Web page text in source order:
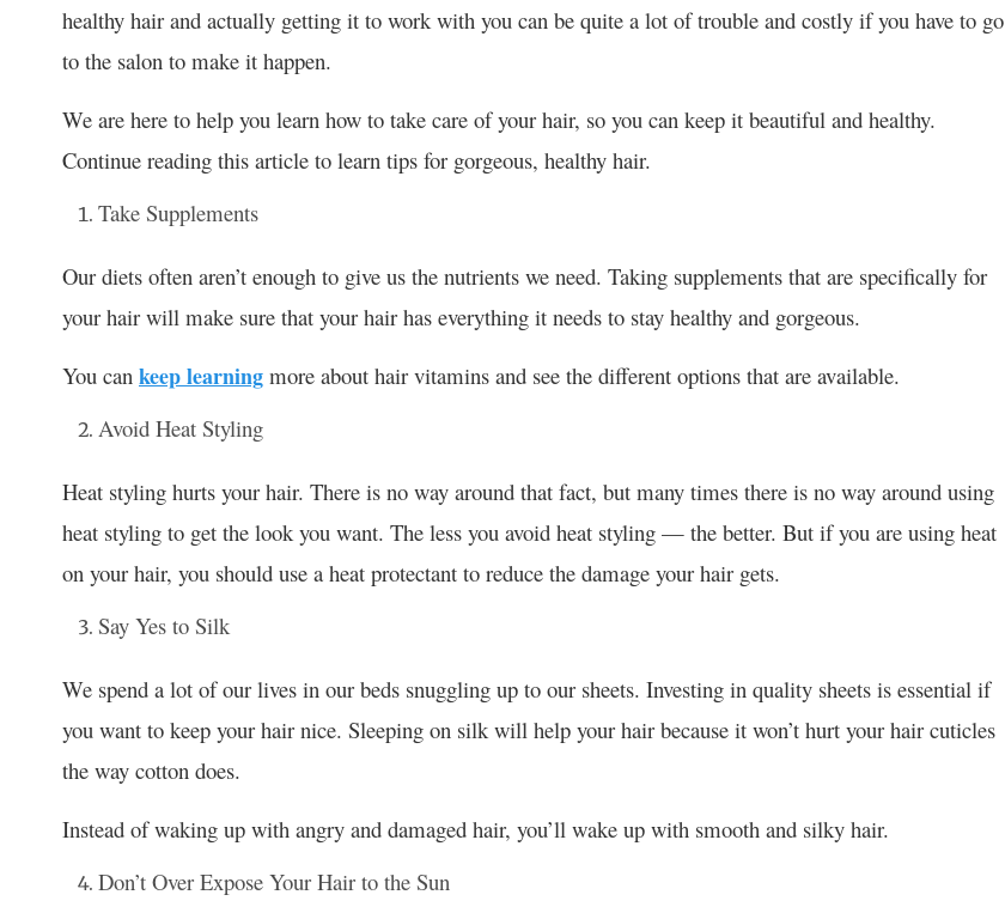
healthy hair and actually getting it to work with you can be quite a lot of trouble and costly if you have to go
to the salon to make it happen.
We are here to help you learn how to take care of your hair, so you can keep it beautiful and healthy.
Continue reading this article to learn tips for gorgeous, healthy hair.
Take Supplements
Our diets often aren’t enough to give us the nutrients we need. Taking supplements that are specifically for
your hair will make sure that your hair has everything it needs to stay healthy and gorgeous.
You can keep learning more about hair vitamins and see the different options that are available.
Avoid Heat Styling
Heat styling hurts your hair. There is no way around that fact, but many times there is no way around using
heat styling to get the look you want. The less you avoid heat styling — the better. But if you are using heat
on your hair, you should use a heat protectant to reduce the damage your hair gets.
Say Yes to Silk
We spend a lot of our lives in our beds snuggling up to our sheets. Investing in quality sheets is essential if
you want to keep your hair nice. Sleeping on silk will help your hair because it won’t hurt your hair cuticles
the way cotton does.
Instead of waking up with angry and damaged hair, you’ll wake up with smooth and silky hair.
Don’t Over Expose Your Hair to the Sun